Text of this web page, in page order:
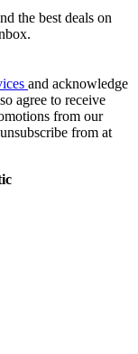
the best deals on
and acknowledge
agree to receive
from our
from at